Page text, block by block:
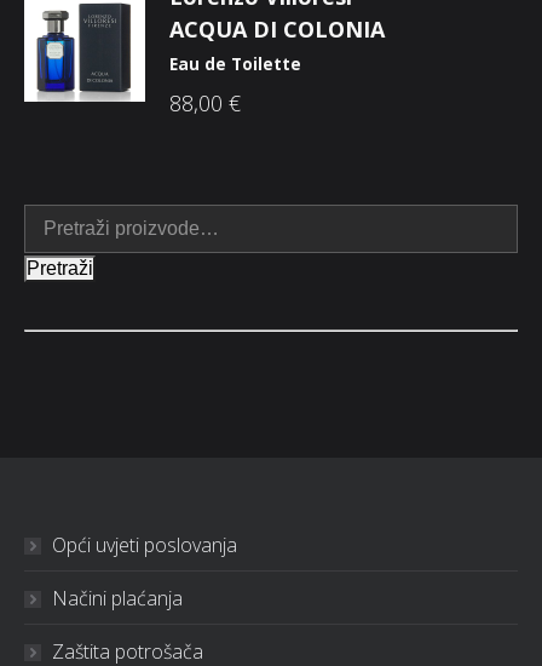
ACQUA DI COLONIA
Eau de Toilette
88,00 €
Pretraži
Opći uvjeti poslovanja
Načini plaćanja
Zaštita potrošača